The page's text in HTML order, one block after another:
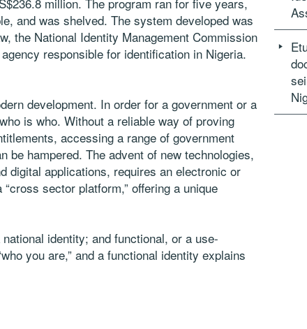
and was shelved. The system developed was
the National Identity Management Commission
responsible for identification in Nigeria.
development. In order for a government or a
is who. Without a reliable way of proving
accessing a range of government
hampered. The advent of new technologies,
digital applications, requires an electronic or
sector platform,” offering a unique
identity; and functional, or a use-
you are,” and a functional identity explains